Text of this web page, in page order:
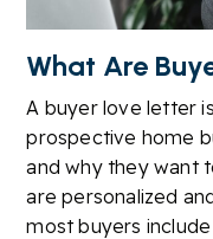
What Are
A buyer love letter
prospective home
and why they want
are personalized
most buyers